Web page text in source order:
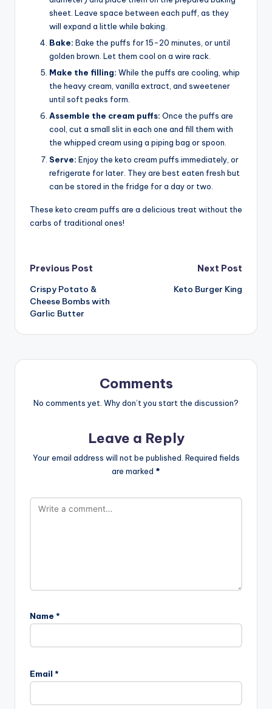
sheet. Leave space between each puff, as they
will expand a little while baking.
Bake: Bake the puffs for 15-20 minutes, or until
golden brown. Let them cool on a wire rack.
Make the filling: While the puffs are cooling, whip
the heavy cream, vanilla extract, and sweetener
until soft peaks form.
Assemble the cream puffs: Once the puffs are
cool, cut a small slit in each one and fill them with
the whipped cream using a piping bag or spoon.
Serve: Enjoy the keto cream puffs immediately, or
refrigerate for later. They are best eaten fresh but
can be stored in the fridge for a day or two.
These keto cream puffs are a delicious treat without the
carbs of traditional ones!
Post
navigation
Previous Post
Crispy Potato &
Cheese Bombs with
Garlic Butter
Next Post
Keto Burger King
Comments
No comments yet. Why don’t you start the discussion?
Leave a Reply
Your email address will not be published. Required fields
are marked *
Name *
Email *